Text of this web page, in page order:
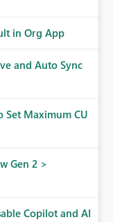
in Org App
and Auto Sync
Set Maximum CU
Gen 2 >
Copilot and AI